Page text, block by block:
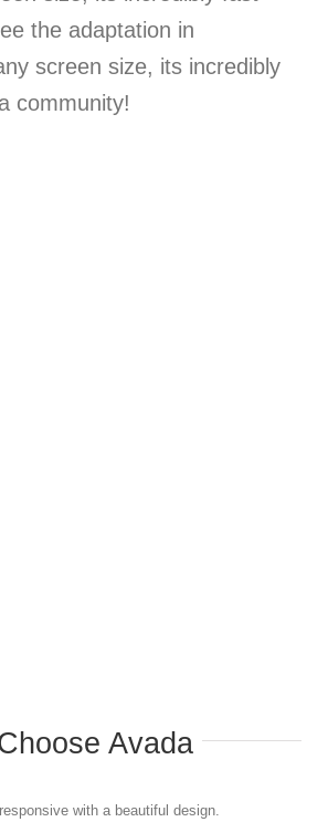
the adaptation in
screen size, its incredibly
community!
Avada
with a beautiful design.